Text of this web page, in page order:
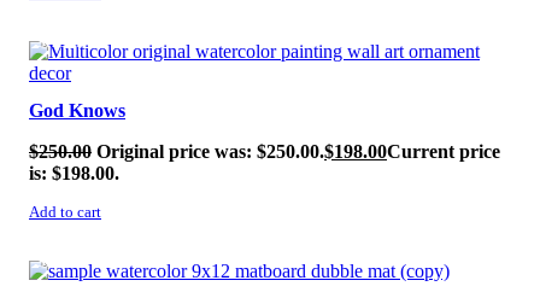
SALE!
God Knows
$250.00 Original price was: $250.00.$198.00Current price
is: $198.00.
Add to cart
SALE!